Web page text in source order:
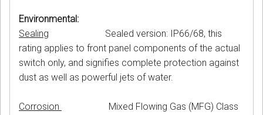
Environmental:
Sealing Sealed version: IP66/68, this
rating applies to front panel components of the actual
switch only, and signifies complete protection against
dust as well as powerful jets of water.
Corrosion
Mixed Flowing Gas (MFG) Class